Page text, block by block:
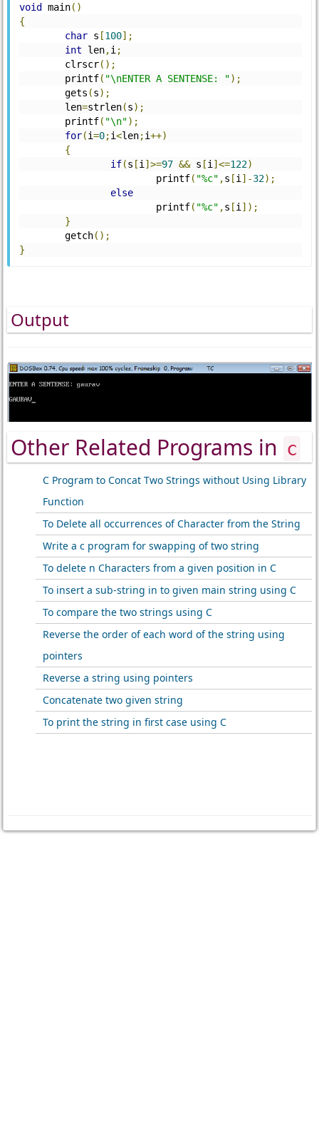
void
main()
{
char s [100];
int len,i ;
	clrscr
();
	printf
( "\nENTER A SENTENSE: ");
	gets
(s);
	len
=strlen(s);
	printf
( "\n");
for(i=0;i<len;i++)
{
if(s [i ]>=97 && s [i ]<=122)
			printf
( "%c" ,s [i ]-32);
else
			printf
( "%c" ,s [i ]);
}
	getch
();
}
Output
Other Related Programs in c
C Program to Concat Two Strings without Using Library
Function
To Delete all occurrences of Character from the String
Write a c program for swapping of two string
To delete n Characters from a given position in C
To insert a sub-string in to given main string using C
To compare the two strings using C
Reverse the order of each word of the string using
pointers
Reverse a string using pointers
Concatenate two given string
To print the string in first case using C